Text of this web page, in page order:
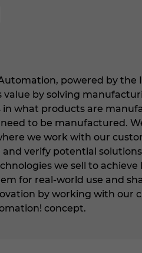
powered by
value by solving
in what products are
to be manufactured.
we work with our
verify potential
we sell to
for real-world use and
by working with our
concept.